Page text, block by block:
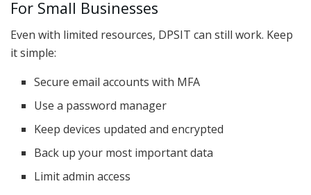
For Small Businesses
Even with limited resources, DPSIT can still work. Keep
it simple:
Secure email accounts with MFA
Use a password manager
Keep devices updated and encrypted
Back up your most important data
Limit admin access